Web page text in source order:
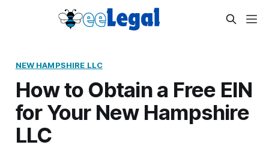
NEW HAMPSHIRE LLC
How to Obtain a Free EIN
for Your New Hampshire
LLC